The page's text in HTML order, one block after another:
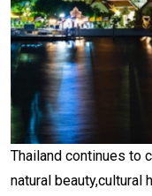
Thailand continues to
natural beauty,cultural